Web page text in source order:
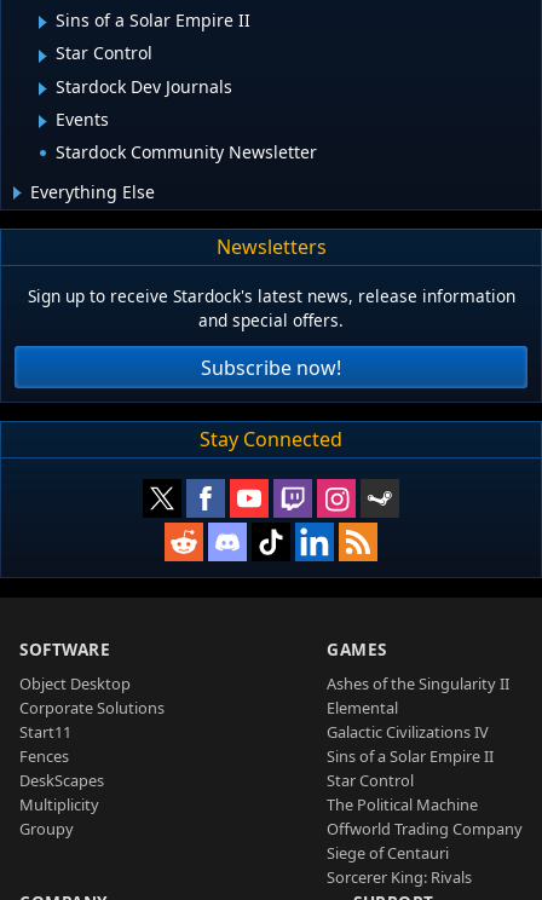
Sins of a Solar Empire II
Star Control
Stardock Dev Journals
Events
Stardock Community Newsletter
Everything Else
Newsletters
Sign up to receive Stardock's latest news, release information
and special offers.
Subscribe now!
Stay Connected
SOFTWARE
Object Desktop
Corporate Solutions
Start11
Fences
DeskScapes
Multiplicity
Groupy
GAMES
Ashes of the Singularity II
Elemental
Galactic Civilizations IV
Sins of a Solar Empire II
Star Control
The Political Machine
Offworld Trading Company
Siege of Centauri
Sorcerer King: Rivals